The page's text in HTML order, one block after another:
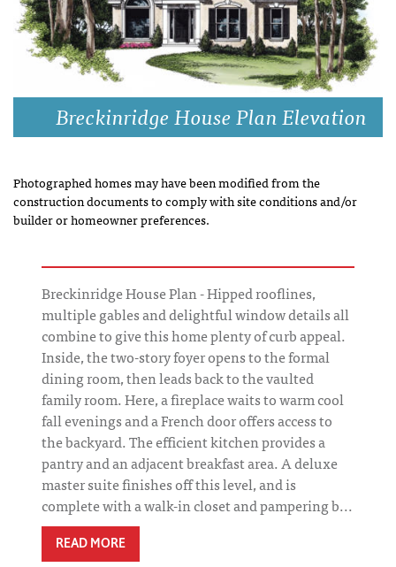
Breckinridge House Plan Elevation
Photographed homes may have been modified from the
construction documents to comply with site conditions and/or
builder or homeowner preferences.
Breckinridge House Plan - Hipped rooflines,
multiple gables and delightful window details all
combine to give this home plenty of curb appeal.
Inside, the two-story foyer opens to the formal
dining room, then leads back to the vaulted
family room. Here, a fireplace waits to warm cool
fall evenings and a French door offers access to
the backyard. The efficient kitchen provides a
pantry and an adjacent breakfast area. A deluxe
master suite finishes off this level, and is
complete with a walk-in closet and pampering b...
READ MORE